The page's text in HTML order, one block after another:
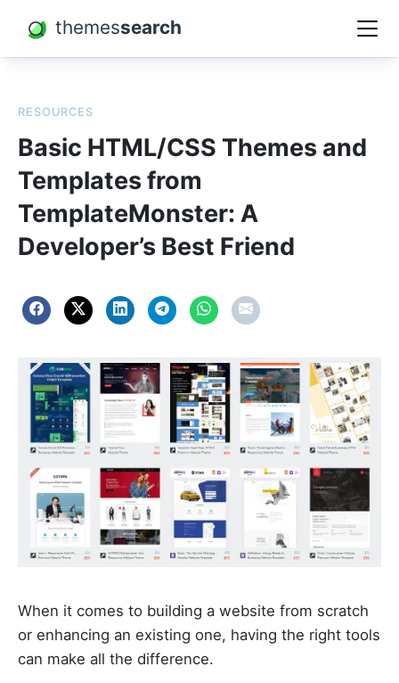
themessearch
RESOURCES
Basic HTML/CSS Themes and
Templates from
TemplateMonster: A
Developer’s Best Friend
When it comes to building a website from scratch
or enhancing an existing one, having the right tools
can make all the difference.